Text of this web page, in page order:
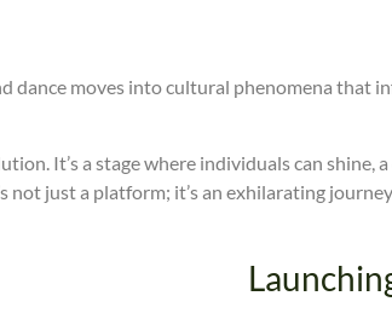
dance moves into cultural phenomena
It’s a stage where individuals can
not just a platform; it’s an exhilarating